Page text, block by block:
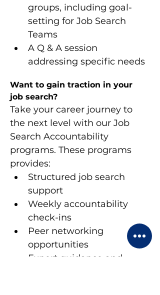
groups, including goal-
setting for Job Search
Teams
A Q & A session
addressing specific needs
Want to gain traction in your
job search?
Take your career journey to
the next level with our Job
Search Accountability
programs. These programs
provides:
Structured job search
support
Weekly accountability
check-ins
Peer networking
opportunities
Expert guidance and